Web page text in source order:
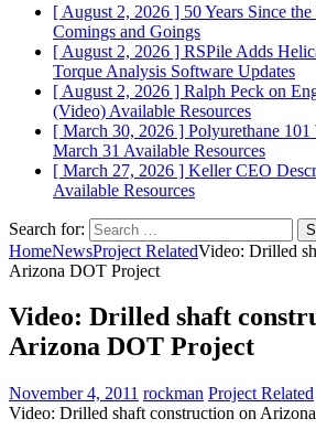
[ August 2, 2026 ] 50 Years Since
Comings and Goings
[ August 2, 2026 ] RSPile Adds
Torque Analysis Software Updates
[ August 2, 2026 ] Ralph Peck on
(Video) Available Resources
[ March 30, 2026 ] Polyurethane
March 31 Available Resources
[ March 27, 2026 ] Keller CEO
Available Resources
Search for:
HomeNewsProject RelatedVideo: Drilled
Arizona DOT Project
Video: Drilled shaft
Arizona DOT Project
November 4, 2011 rockman Project Related
Video: Drilled shaft construction on